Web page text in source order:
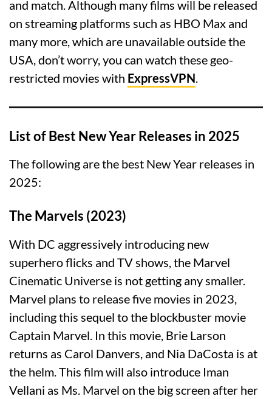
and match. Although many films will be released
on streaming platforms such as HBO Max and
many more, which are unavailable outside the
USA, don’t worry, you can watch these geo-
restricted movies with ExpressVPN.
List of Best New Year Releases in 2025
The following are the best New Year releases in
2025:
The Marvels (2023)
With DC aggressively introducing new
superhero flicks and TV shows, the Marvel
Cinematic Universe is not getting any smaller.
Marvel plans to release five movies in 2023,
including this sequel to the blockbuster movie
Captain Marvel. In this movie, Brie Larson
returns as Carol Danvers, and Nia DaCosta is at
the helm. This film will also introduce Iman
Vellani as Ms. Marvel on the big screen after her